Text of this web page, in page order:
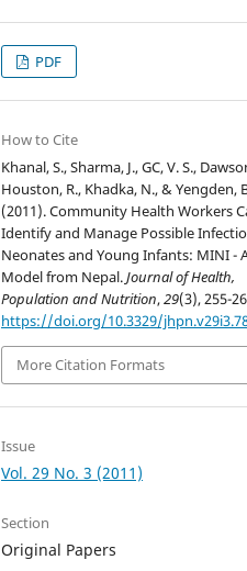
PDF
How to Cite
Khanal, S., Sharma, J., GC, V. S.,
Houston, R., Khadka, N., & Yengden,
(2011). Community Health Workers
Identify and Manage Possible
Neonates and Young Infants: MINI -
Model from Nepal.Journal of Health,
Population and Nutrition,29(3), 255-
https://doi.org/10.3329/
More Citation Formats
Issue
Vol. 29 No. 3 (2011)
Section
Original Papers